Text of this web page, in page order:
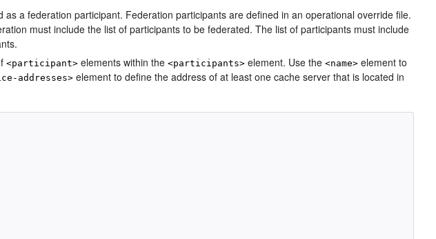
a federation participant. Federation participants are defined in an operational override file.
must include the list of participants to be federated. The list of participants must include
<participant> elements within the<participants> element. Use the<name> element to
addresses> element to define the address of at least one cache server that is located in